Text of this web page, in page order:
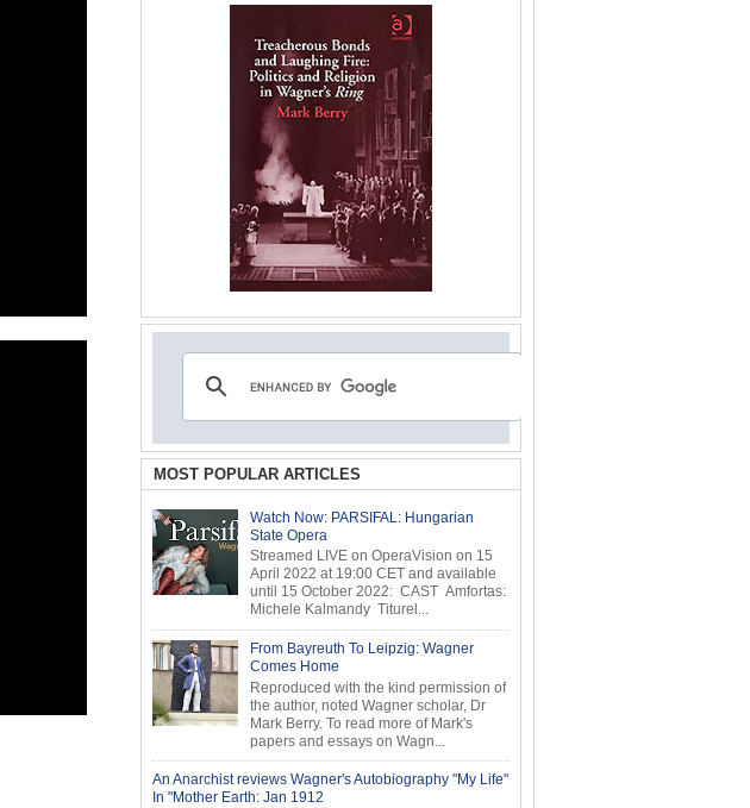
MOST POPULAR ARTICLES
Watch Now: PARSIFAL: Hungarian
State Opera
Streamed LIVE on OperaVision on 15
April 2022 at 19:00 CET and available
until 15 October 2022: CAST Amfortas:
Michele Kalmandy Titurel...
From Bayreuth To Leipzig: Wagner
Comes Home
Reproduced with the kind permission of
the author, noted Wagner scholar, Dr
Mark Berry. To read more of Mark's
papers and essays on Wagn...
An Anarchist reviews Wagner's Autobiography "My Life"
In "Mother Earth: Jan 1912